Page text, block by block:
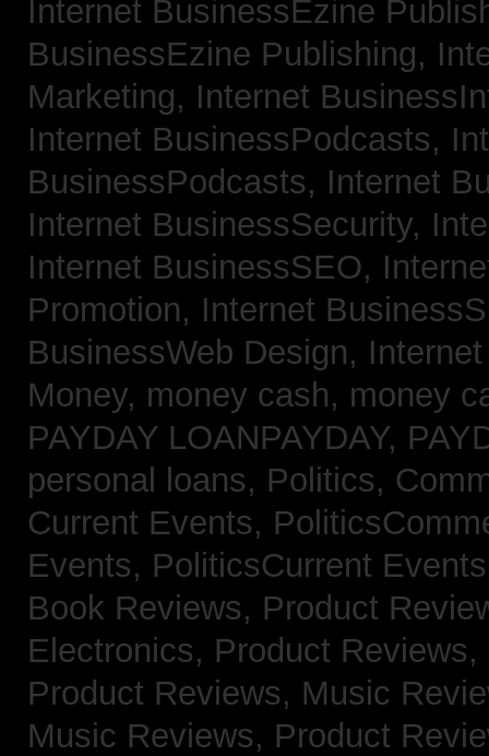
Internet BusinessEzine
BusinessEzine Publishing,
Marketing, Internet
Internet BusinessPodcasts,
BusinessPodcasts, Internet
Internet BusinessSecurity,
Internet BusinessSEO,
Promotion, Internet
BusinessWeb Design,
Money, money cash, money
PAYDAY LOANPAYDAY,
personal loans, Politics,
Current Events,
Events, PoliticsCurrent
Book Reviews, Product
Electronics, Product
Product Reviews, Music
Music Reviews, Product